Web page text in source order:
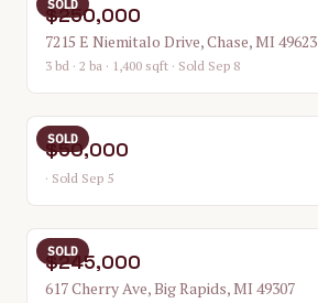
SOLD
$250,000
7215 E Niemitalo Drive, Chase, MI 49623
3 bd · 2 ba · 1,400 sqft · Sold Sep 8
SOLD
$50,000
· Sold Sep 5
SOLD
$245,000
617 Cherry Ave, Big Rapids, MI 49307